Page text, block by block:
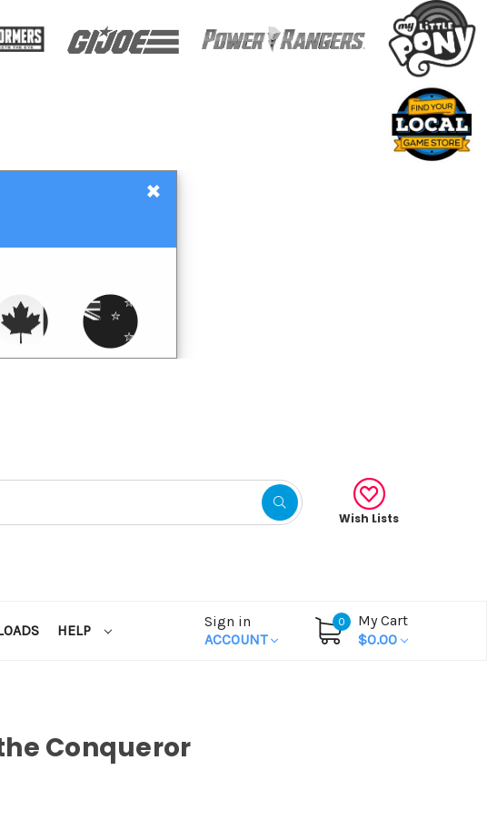
×
Wish Lists
HELP
Sign in
ACCOUNT
0
My Cart
$0.00
Conqueror